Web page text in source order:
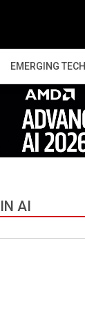
EMERGING TECH
AI